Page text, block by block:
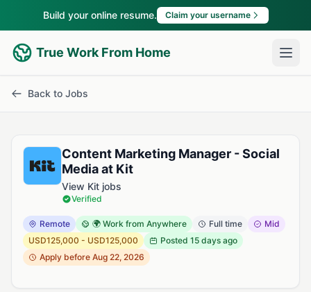
Build your online resume. Claim your username
True Work From Home
Back to Jobs
Content Marketing Manager - Social
Media at Kit
View Kit jobs
Verified
Remote 🌍 Work from Anywhere Full time
Mid
USD125,000 - USD125,000
Posted 15 days ago
Apply before Aug 22, 2026